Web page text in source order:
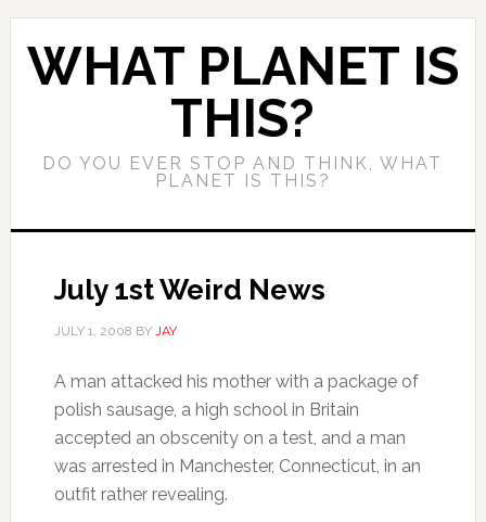
WHAT PLANET IS
THIS?
DO YOU EVER STOP AND THINK, WHAT
PLANET IS THIS?
July 1st Weird News
JULY 1, 2008 BY JAY
A man attacked his mother with a package of
polish sausage, a high school in Britain
accepted an obscenity on a test, and a man
was arrested in Manchester, Connecticut, in an
outfit rather revealing.